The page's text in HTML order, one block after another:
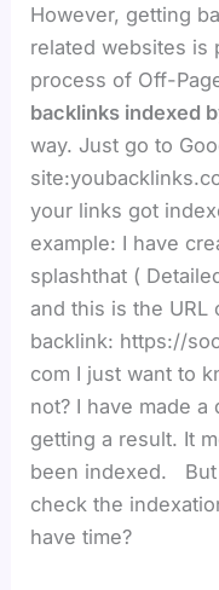
However, getting
related websites is
process of Off-
backlinks indexed
way. Just go to
your links got
example: I have
splashthat (
and this is the URL
backlink: https://
com I just want to
not? I have made a
getting a result. It
been indexed. But
check the
have time?